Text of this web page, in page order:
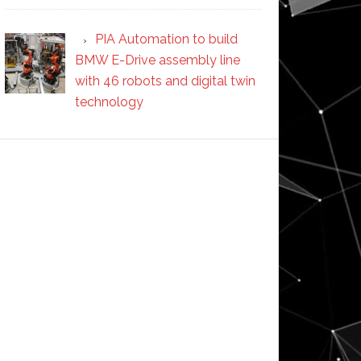
PIA Automation to build
BMW E-Drive assembly line
with 46 robots and digital twin
technology